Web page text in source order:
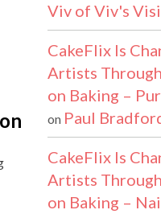
Viv of Viv's
CakeFlix Is
Artists
on Baking –
on Paul
CakeFlix Is
Artists
on Baking –